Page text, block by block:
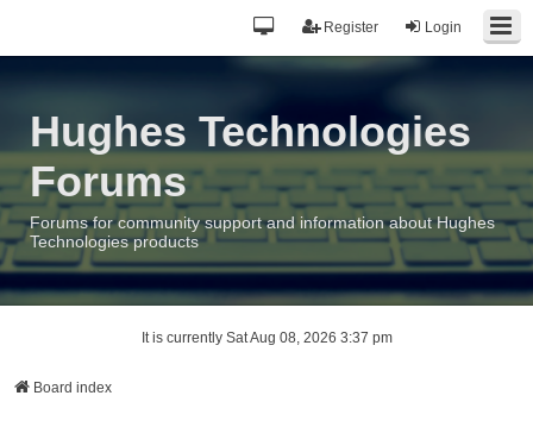
Login
Register
Hughes Technologies
Forums
Forums for community support and information about Hughes
Technologies products
It is currently Sat Aug 08, 2026 3:37 pm
Board index